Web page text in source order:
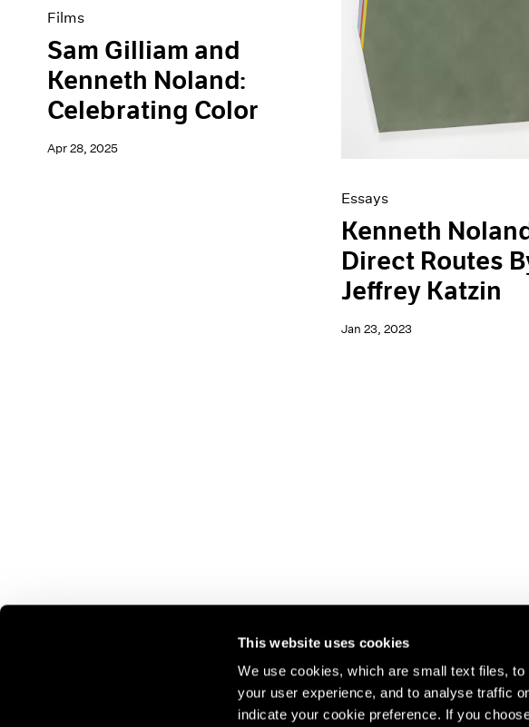
This website uses cookies
We use cookies, which are small text files,
your user experience, and to analyse traffic
indicate your cookie preference. If you
Exhibitions
Films
Sam Gilliam and
Kenneth Noland:
Celebrating Color
Apr 28, 2025
Essays
Kenneth
Direct Routes
Jeffrey Katzin
Jan 23, 2023
Join our mailing list for updates about